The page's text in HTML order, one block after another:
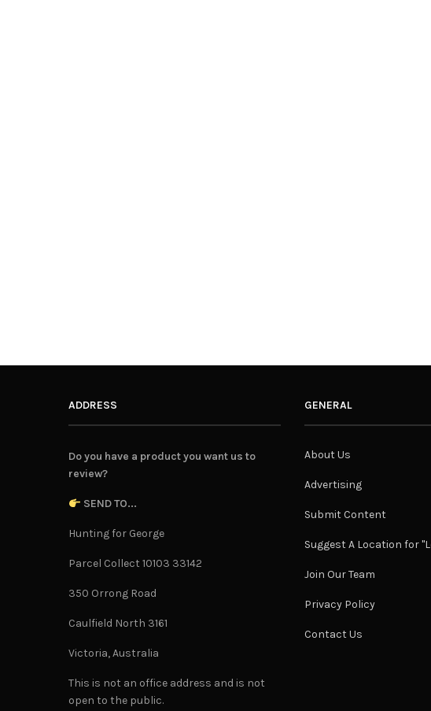
ADDRESS
Do you have a product you want us to
review?
SEND TO...
Hunting for George
Parcel Collect 10103 33142
350 Orrong Road
Caulfield North 3161
Victoria, Australia
This is not an office address and is not
open to the public.
GENERAL
About Us
Advertising
Submit Content
Suggest A Location for
Join Our Team
Privacy Policy
Contact Us